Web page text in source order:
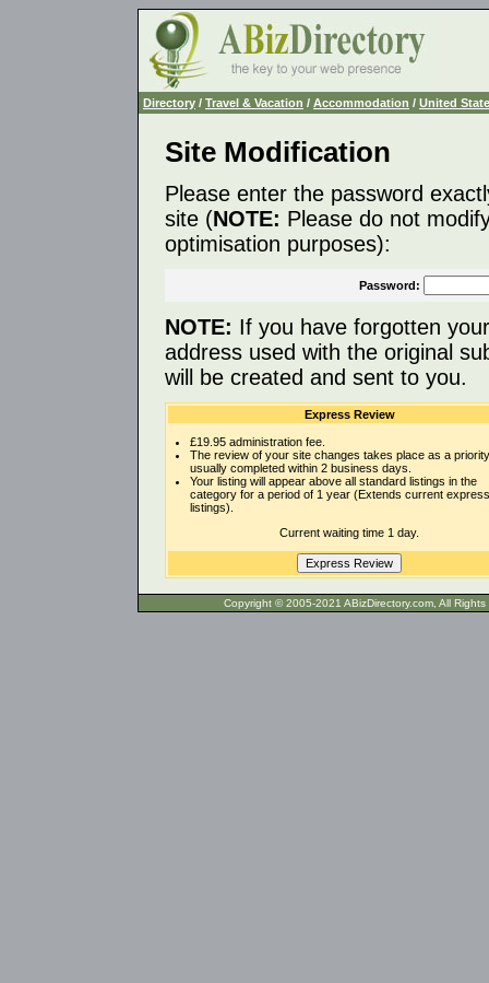
Directory / Travel & Vacation / Accommodation / United
Site Modification
Please enter the password
site (NOTE: Please do not
optimisation purposes):
Password:
NOTE: If you have forgotten
address used with the original
will be created and sent to you.
Express Review
£19.95 administration fee.
The review of your site changes takes place as a
usually completed within 2 business days.
Your listing will appear above all standard listings in the
category for a period of 1 year (Extends current express
listings).
Current waiting time 1 day.
Copyright © 2005-2021